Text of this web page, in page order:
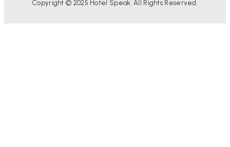
Copyright © 2025 Hotel Speak. All Rights Reserved.